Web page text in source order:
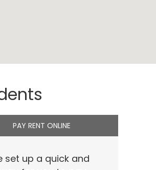
PAY RENT ONLINE
set up a quick and